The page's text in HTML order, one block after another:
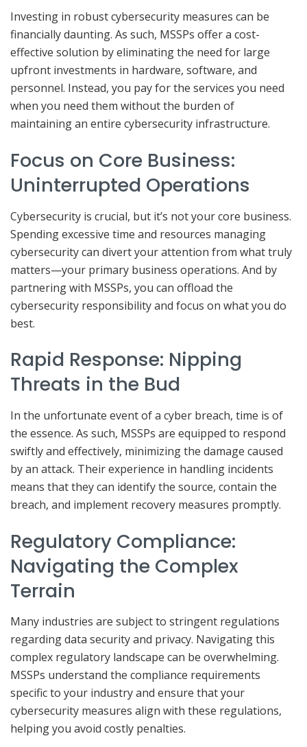
Investing in robust cybersecurity measures can be
financially daunting. As such, MSSPs offer a cost-
effective solution by eliminating the need for large
upfront investments in hardware, software, and
personnel. Instead, you pay for the services you need
when you need them without the burden of
maintaining an entire cybersecurity infrastructure.
Focus on Core Business:
Uninterrupted Operations
Cybersecurity is crucial, but it’s not your core business.
Spending excessive time and resources managing
cybersecurity can divert your attention from what truly
matters—your primary business operations. And by
partnering with MSSPs, you can offload the
cybersecurity responsibility and focus on what you do
best.
Rapid Response: Nipping
Threats in the Bud
In the unfortunate event of a cyber breach, time is of
the essence. As such, MSSPs are equipped to respond
swiftly and effectively, minimizing the damage caused
by an attack. Their experience in handling incidents
means that they can identify the source, contain the
breach, and implement recovery measures promptly.
Regulatory Compliance:
Navigating the Complex
Terrain
Many industries are subject to stringent regulations
regarding data security and privacy. Navigating this
complex regulatory landscape can be overwhelming.
MSSPs understand the compliance requirements
specific to your industry and ensure that your
cybersecurity measures align with these regulations,
helping you avoid costly penalties.